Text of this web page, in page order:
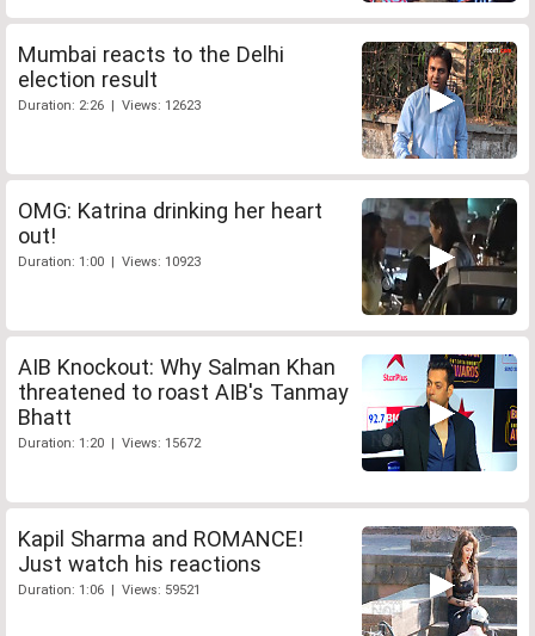
Mumbai reacts to the Delhi
election result
Duration: 2:26 | Views: 12623
OMG: Katrina drinking her heart
out!
Duration: 1:00 | Views: 10923
AIB Knockout: Why Salman Khan
threatened to roast AIB's Tanmay
Bhatt
Duration: 1:20 | Views: 15672
Kapil Sharma and ROMANCE!
Just watch his reactions
Duration: 1:06 | Views: 59521